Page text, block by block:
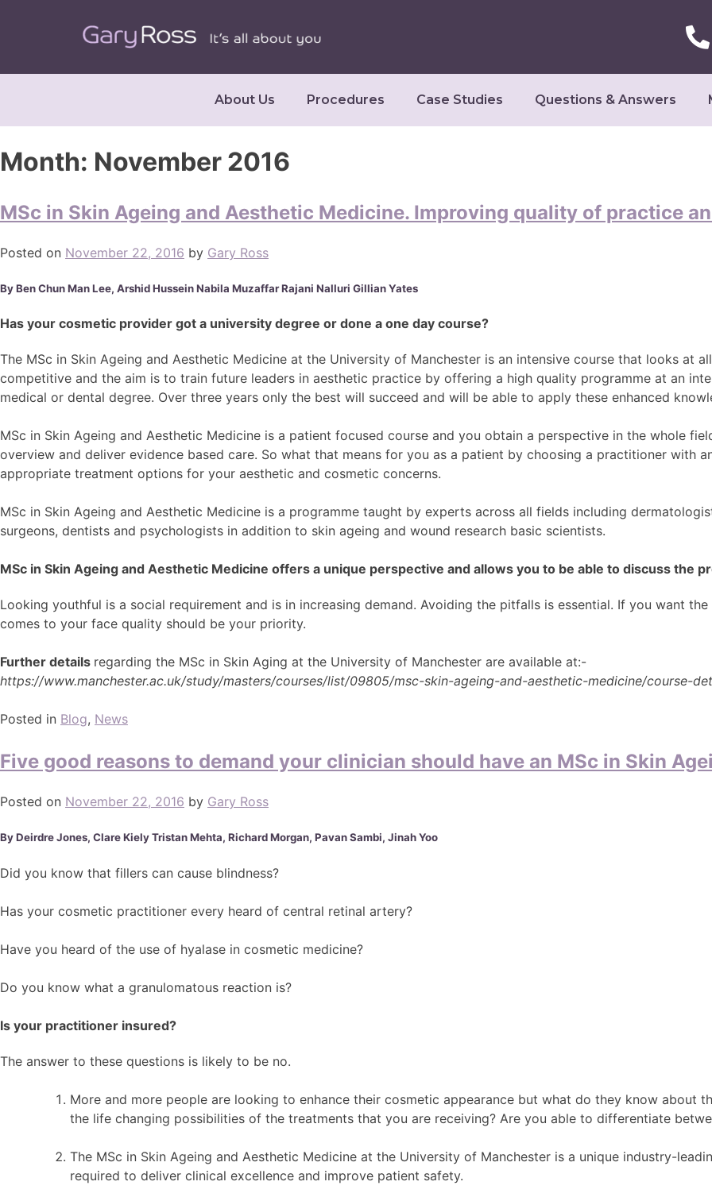
About Us Procedures Case Studies Questions & Answers
Month: November 2016
MSc in Skin Ageing and Aesthetic Medicine. Improving quality of practice
Posted on November 22, 2016 by Gary Ross
By Ben Chun Man Lee, Arshid Hussein Nabila Muzaffar Rajani Nalluri Gillian Yates
Has your cosmetic provider got a university degree or done a one day course?
The MSc in Skin Ageing and Aesthetic Medicine at the University of Manchester is an intensive course that looks at
competitive and the aim is to train future leaders in aesthetic practice by offering a high quality programme at an
medical or dental degree. Over three years only the best will succeed and will be able to apply these enhanced
MSc in Skin Ageing and Aesthetic Medicine is a patient focused course and you obtain a perspective in the whole
overview and deliver evidence based care. So what that means for you as a patient by choosing a practitioner with
appropriate treatment options for your aesthetic and cosmetic concerns.
MSc in Skin Ageing and Aesthetic Medicine is a programme taught by experts across all fields including
surgeons, dentists and psychologists in addition to skin ageing and wound research basic scientists.
MSc in Skin Ageing and Aesthetic Medicine offers a unique perspective and allows you to be able to discuss the
Looking youthful is a social requirement and is in increasing demand. Avoiding the pitfalls is essential. If you want
comes to your face quality should be your priority.
Further details regarding the MSc in Skin Aging at the University of Manchester are available at:-
https://www.manchester.ac.uk/study/masters/courses/list/09805/msc-skin-ageing-and-aesthetic-medicine/course-
Posted in Blog, News
Five good reasons to demand your clinician should have an MSc in Skin
Posted on November 22, 2016 by Gary Ross
By Deirdre Jones, Clare Kiely Tristan Mehta, Richard Morgan, Pavan Sambi, Jinah Yoo
Did you know that fillers can cause blindness?
Has your cosmetic practitioner every heard of central retinal artery?
Have you heard of the use of hyalase in cosmetic medicine?
Do you know what a granulomatous reaction is?
Is your practitioner insured?
The answer to these questions is likely to be no.
More and more people are looking to enhance their cosmetic appearance but what do they know about
the life changing possibilities of the treatments that you are receiving? Are you able to differentiate
The MSc in Skin Ageing and Aesthetic Medicine at the University of Manchester is a unique industry-
required to deliver clinical excellence and improve patient safety.